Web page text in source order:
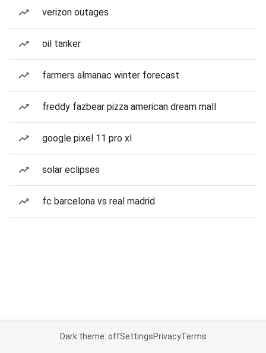
verizon outages
oil tanker
farmers almanac winter forecast
freddy fazbear pizza american dream mall
google pixel 11 pro xl
solar eclipses
fc barcelona vs real madrid
Dark theme: offSettingsPrivacyTerms